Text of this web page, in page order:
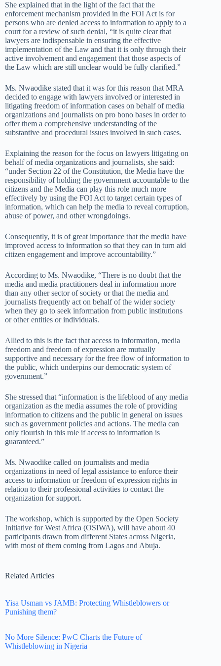
She explained that in the light of the fact that the
enforcement mechanism provided in the FOI Act is for
persons who are denied access to information to apply to a
court for a review of such denial, “it is quite clear that
lawyers are indispensable in ensuring the effective
implementation of the Law and that it is only through their
active involvement and engagement that those aspects of
the Law which are still unclear would be fully clarified.”
Ms. Nwaodike stated that it was for this reason that MRA
decided to engage with lawyers involved or interested in
litigating freedom of information cases on behalf of media
organizations and journalists on pro bono bases in order to
offer them a comprehensive understanding of the
substantive and procedural issues involved in such cases.
Explaining the reason for the focus on lawyers litigating on
behalf of media organizations and journalists, she said:
“under Section 22 of the Constitution, the Media have the
responsibility of holding the government accountable to the
citizens and the Media can play this role much more
effectively by using the FOI Act to target certain types of
information, which can help the media to reveal corruption,
abuse of power, and other wrongdoings.
Consequently, it is of great importance that the media have
improved access to information so that they can in turn aid
citizen engagement and improve accountability.”
According to Ms. Nwaodike, “There is no doubt that the
media and media practitioners deal in information more
than any other sector of society or that the media and
journalists frequently act on behalf of the wider society
when they go to seek information from public institutions
or other entities or individuals.
Allied to this is the fact that access to information, media
freedom and freedom of expression are mutually
supportive and necessary for the free flow of information to
the public, which underpins our democratic system of
government.”
She stressed that “information is the lifeblood of any media
organization as the media assumes the role of providing
information to citizens and the public in general on issues
such as government policies and actions. The media can
only flourish in this role if access to information is
guaranteed.”
Ms. Nwaodike called on journalists and media
organizations in need of legal assistance to enforce their
access to information or freedom of expression rights in
relation to their professional activities to contact the
organization for support.
The workshop, which is supported by the Open Society
Initiative for West Africa (OSIWA), will have about 40
participants drawn from different States across Nigeria,
with most of them coming from Lagos and Abuja.
Related Articles
Yisa Usman vs JAMB: Protecting Whistleblowers or
Punishing them?
No More Silence: PwC Charts the Future of
Whistleblowing in Nigeria